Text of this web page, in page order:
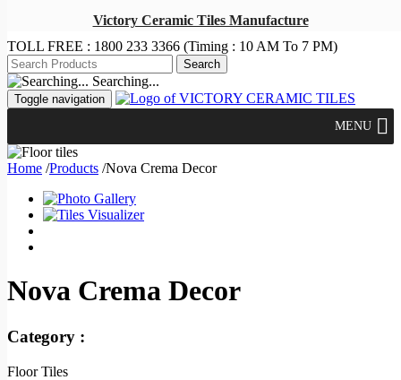
TOLL FREE : 1800 233 3366 (Timing : 10 AM To 7 PM)
Searching...
Toggle navigation
MENU
Home /Products /Nova Crema Decor
Nova Crema Decor
Category :
Floor Tiles
Victory Ceramic Tiles Manufacture